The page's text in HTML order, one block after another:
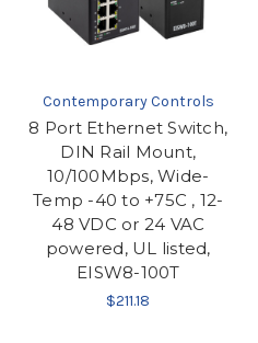
Contemporary Controls
8 Port Ethernet Switch,
DIN Rail Mount,
10/100Mbps, Wide-
Temp -40 to +75C , 12-
48 VDC or 24 VAC
powered, UL listed,
EISW8-100T
$211.18